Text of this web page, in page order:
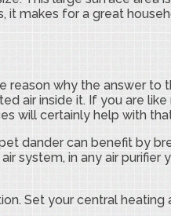
it makes for a great
reason why the answer to
air inside it. If you are
will certainly help with
dander can benefit by
system, in any air purifier
Set your central